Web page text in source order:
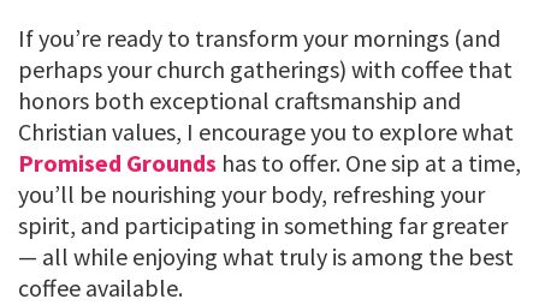
If you’re ready to transform your mornings (and
perhaps your church gatherings) with coffee that
honors both exceptional craftsmanship and
Christian values, I encourage you to explore what
Promised Grounds has to offer. One sip at a time,
you’ll be nourishing your body, refreshing your
spirit, and participating in something far greater
— all while enjoying what truly is among the best
coffee available.